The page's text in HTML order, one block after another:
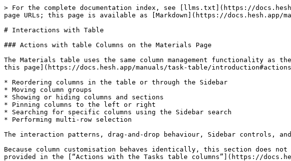
> For the complete documentation index, see [llms.txt](https://
page URLs; this page is available as [Markdown](https://docs.hesh.app/
# Interactions with Table
### Actions with table Columns on the Materials Page
The Materials table uses the same column management functionality as
this page](https://docs.hesh.app/manuals/task-table/
* Reordering columns in the table or through the Sidebar
* Moving column groups
* Showing or hiding columns and sections
* Pinning columns to the left or right
* Searching for specific columns using the Sidebar search
* Performing multi-row selection
The interaction patterns, drag-and-drop behaviour, Sidebar controls,
Because column customisation behaves identically, this section does
provided in the [“Actions with the Tasks table columns”](https://